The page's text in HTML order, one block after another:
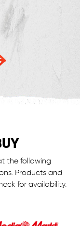
the following
Products and
for availability.